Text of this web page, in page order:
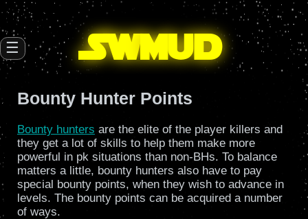
SWmud
☰
Bounty Hunter Points
Bounty hunters are the elite of the player killers and
they get a lot of skills to help them make more
powerful in pk situations than non-BHs. To balance
matters a little, bounty hunters also have to pay
special bounty points, when they wish to advance in
levels. The bounty points can be acquired a number
of ways.